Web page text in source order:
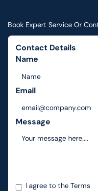
Book Expert Service Or
Contact Details
Name
Email
Message
I agree to theTerms